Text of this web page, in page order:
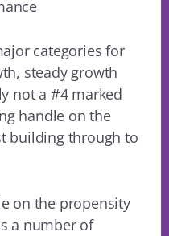
categories for
steady growth
not a #4 marked
handle on the
building through to
on the propensity
a number of